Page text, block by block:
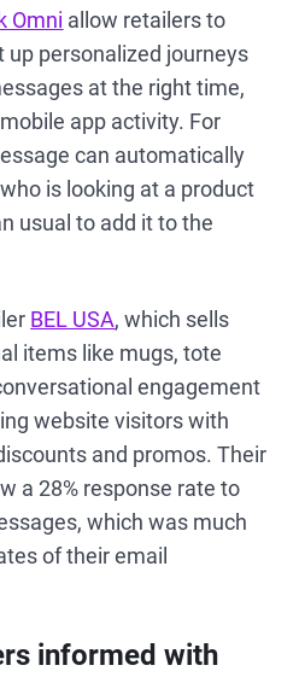
Omni allow retailers to
up personalized journeys
at the right time,
app activity. For
can automatically
is looking at a product
usual to add it to the
BEL USA, which sells
items like mugs, tote
engagement
website visitors with
and promos. Their
a 28% response rate to
which was much
of their email
informed with